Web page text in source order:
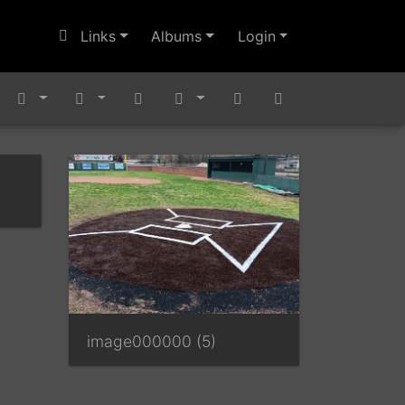
Links Albums Login
image000000 (5)